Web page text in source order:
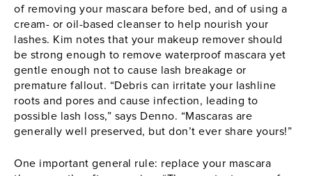
of removing your mascara before bed, and of using a
cream- or oil-based cleanser to help nourish your
lashes. Kim notes that your makeup remover should
be strong enough to remove waterproof mascara yet
gentle enough not to cause lash breakage or
premature fallout. “Debris can irritate your lashline
roots and pores and cause infection, leading to
possible lash loss,” says Denno. “Mascaras are
generally well preserved, but don’t ever share yours!”
One important general rule: replace your mascara